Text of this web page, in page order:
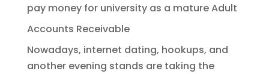
pay money for university as a mature Adult
Accounts Receivable
Nowadays, internet dating, hookups, and
another evening stands are taking the